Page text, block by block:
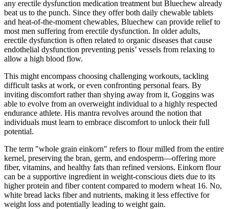
any erectile dysfunction medication treatment but Bluechew already
beat us to the punch. Since they offer both daily chewable tablets
and heat-of-the-moment chewables, Bluechew can provide relief to
most men suffering from erectile dysfunction. In older adults,
erectile dysfunction is often related to organic diseases that cause
endothelial dysfunction preventing penis’ vessels from relaxing to
allow a high blood flow.
This might encompass choosing challenging workouts, tackling
difficult tasks at work, or even confronting personal fears. By
inviting discomfort rather than shying away from it, Goggins was
able to evolve from an overweight individual to a highly respected
endurance athlete. His mantra revolves around the notion that
individuals must learn to embrace discomfort to unlock their full
potential.
The term "whole grain einkorn" refers to flour milled from the entire
kernel, preserving the bran, germ, and endosperm—offering more
fiber, vitamins, and healthy fats than refined versions. Einkorn flour
can be a supportive ingredient in weight-conscious diets due to its
higher protein and fiber content compared to modern wheat 16. No,
white bread lacks fiber and nutrients, making it less effective for
weight loss and potentially leading to weight gain.